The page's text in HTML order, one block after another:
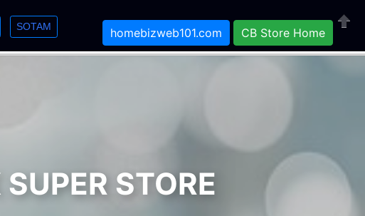
SOTAM
Close
homebizweb101.com CB Store Home
STORE